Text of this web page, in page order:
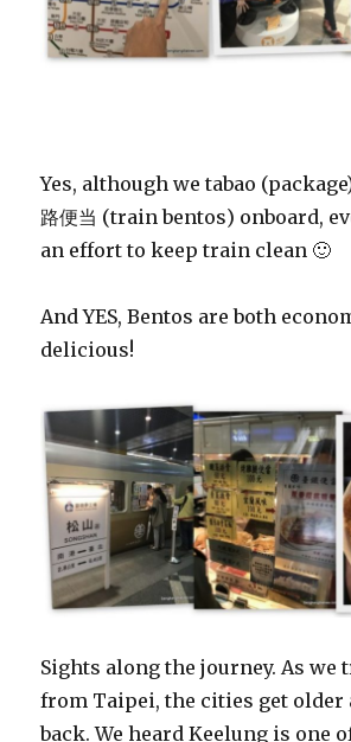
Yes, although we tabao
路便当 (train bentos) onboard,
an effort to keep train clean 🙂
And YES, Bentos are both
delicious!
Sights along the journey. As we
from Taipei, the cities get older
back. We heard Keelung is one